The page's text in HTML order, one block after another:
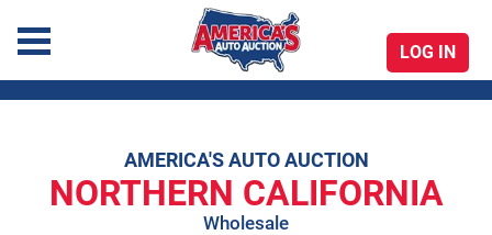
America's Auto Auction
LOG IN
AMERICA'S AUTO AUCTION
NORTHERN CALIFORNIA
Wholesale